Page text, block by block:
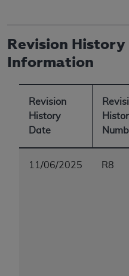
Revision History
Information
Revision
History
Date
11/06/2025 R8